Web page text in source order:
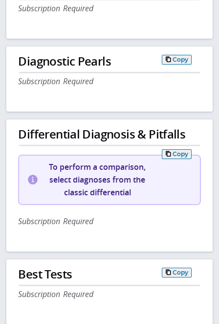
Subscription Required
Diagnostic Pearls Copy
Subscription Required
Differential Diagnosis & Pitfalls
Copy
To perform a comparison,
select diagnoses from the
classic differential
Subscription Required
Best Tests Copy
Subscription Required